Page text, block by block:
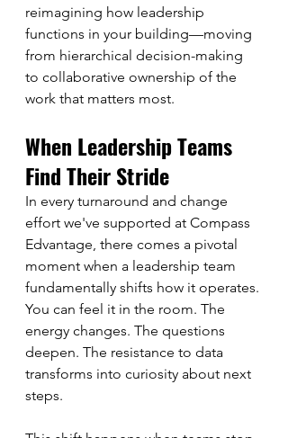
reimagining how leadership
functions in your building—moving
from hierarchical decision-making
to collaborative ownership of the
work that matters most.
When Leadership Teams
Find Their Stride
In every turnaround and change
effort we've supported at Compass
Edvantage, there comes a pivotal
moment when a leadership team
fundamentally shifts how it operates.
You can feel it in the room. The
energy changes. The questions
deepen. The resistance to data
transforms into curiosity about next
steps.